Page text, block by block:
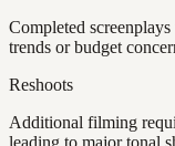
Completed
trends or budget
Reshoots
Additional filming
leading to major tonal